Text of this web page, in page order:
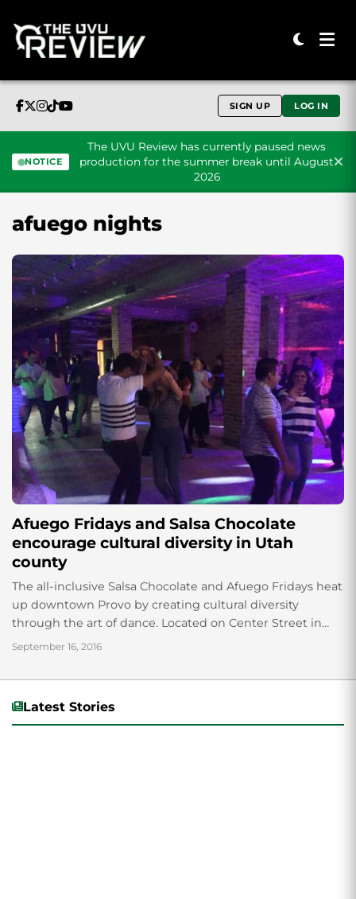
SIGN UP LOG IN
NOTICE
The UVU Review has currently paused news
production for the summer break until August
2026
afuego nights
Afuego Fridays and Salsa Chocolate
encourage cultural diversity in Utah
county
The all-inclusive Salsa Chocolate and Afuego Fridays heat
up downtown Provo by creating cultural diversity
through the art of dance. Located on Center Street in
downtown Provo, Salsa Chocolate and...
September 16, 2016
Latest Stories